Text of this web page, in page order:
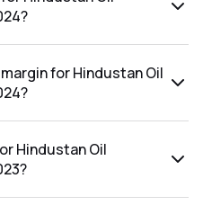
for Hindustan Oil
Hindustan Oil